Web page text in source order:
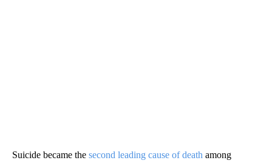
Suicide became the second leading cause of death among